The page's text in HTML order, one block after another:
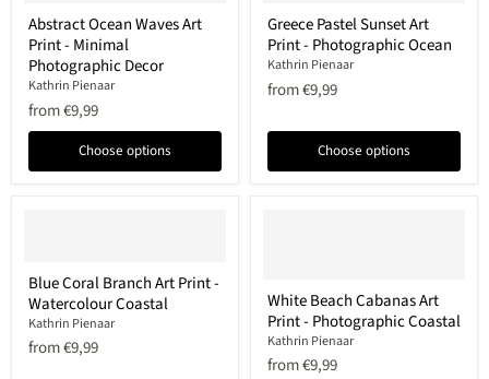
Ocean
Waves
Art
Print
Minimal
Photographic
Abstract Ocean Waves Art
Print - Minimal
Photographic Decor
Kathrin Pienaar
from€9,99
Choose options
Pastel
Sunset
Art
Print
Ocean
Greece Pastel Sunset Art
Print - Photographic Ocean
Kathrin Pienaar
from€9,99
Choose options
Coral
Branch
Art
Print
Blue Coral Branch Art Print -
Watercolour Coastal
Kathrin Pienaar
from€9,99
Beach
Cabanas
Art
Print
White Beach Cabanas Art
Print - Photographic Coastal
Kathrin Pienaar
from€9,99